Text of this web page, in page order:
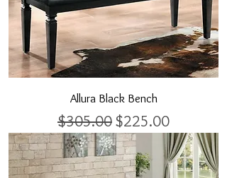
Allura Black Bench
Regular Price
$305.00Sale Price
$225.00